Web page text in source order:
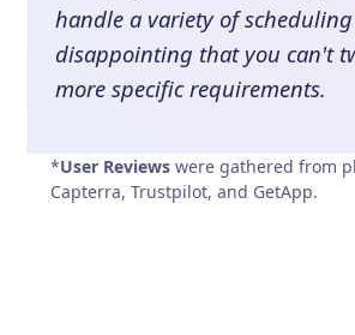
handle a variety of
disappointing that you can't
more specific requirements.
*User Reviews were gathered from
Capterra, Trustpilot, and GetApp.